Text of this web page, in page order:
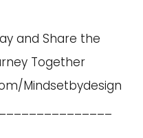
and Share the
Together
Mindsetbydesign